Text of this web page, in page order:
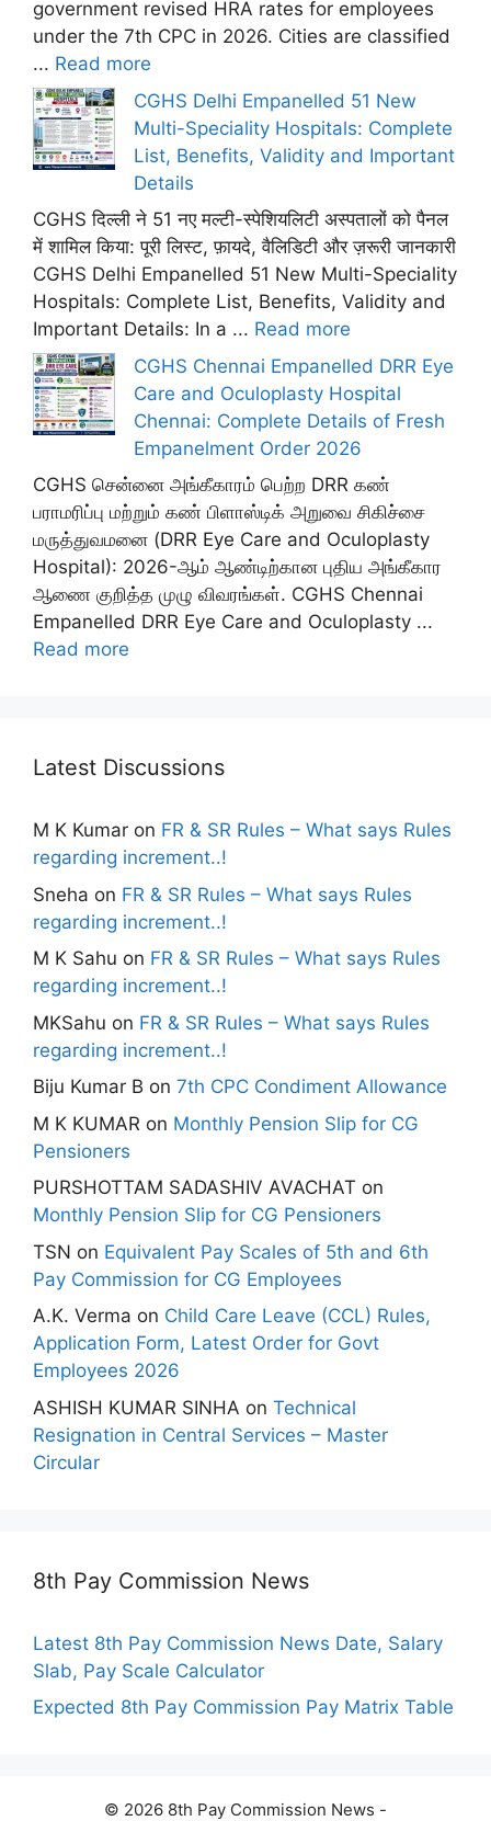
government revised HRA rates for employees
under the 7th CPC in 2026. Cities are classified
... Read more
CGHS Delhi Empanelled 51 New
Multi-Speciality Hospitals: Complete
List, Benefits, Validity and Important
Details
CGHS दिल्ली ने 51 नए मल्टी-स्पेशियलिटी अस्पतालों को पैनल
में शामिल किया: पूरी लिस्ट, फ़ायदे, वैलिडिटी और ज़रूरी जानकारी
CGHS Delhi Empanelled 51 New Multi-Speciality
Hospitals: Complete List, Benefits, Validity and
Important Details: In a ... Read more
CGHS Chennai Empanelled DRR Eye
Care and Oculoplasty Hospital
Chennai: Complete Details of Fresh
Empanelment Order 2026
CGHS சென்னை அங்கீகாரம் பெற்ற DRR கண்
பராமரிப்பு மற்றும் கண் பிளாஸ்டிக் அறுவை சிகிச்சை
மருத்துவமனை (DRR Eye Care and Oculoplasty
Hospital): 2026-ஆம் ஆண்டிற்கான புதிய அங்கீகார
ஆணை குறித்த முழு விவரங்கள். CGHS Chennai
Empanelled DRR Eye Care and Oculoplasty ...
Read more
Latest Discussions
M K Kumar on FR & SR Rules – What says Rules
regarding increment..!
Sneha on FR & SR Rules – What says Rules
regarding increment..!
M K Sahu on FR & SR Rules – What says Rules
regarding increment..!
MKSahu on FR & SR Rules – What says Rules
regarding increment..!
Biju Kumar B on 7th CPC Condiment Allowance
M K KUMAR on Monthly Pension Slip for CG
Pensioners
PURSHOTTAM SADASHIV AVACHAT on
Monthly Pension Slip for CG Pensioners
TSN on Equivalent Pay Scales of 5th and 6th
Pay Commission for CG Employees
A.K. Verma on Child Care Leave (CCL) Rules,
Application Form, Latest Order for Govt
Employees 2026
ASHISH KUMAR SINHA on Technical
Resignation in Central Services – Master
Circular
8th Pay Commission News
Latest 8th Pay Commission News Date, Salary
Slab, Pay Scale Calculator
Expected 8th Pay Commission Pay Matrix Table
© 2026 8th Pay Commission News -